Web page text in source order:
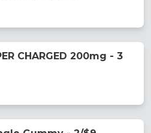
CHARGED 200mg - 3